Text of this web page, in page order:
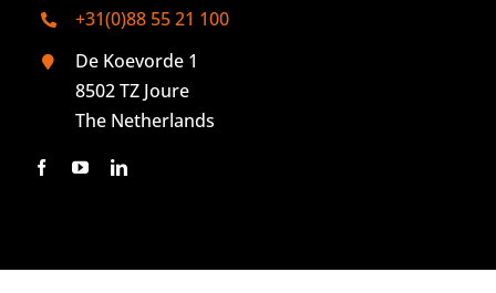
+31(0)88 55 21 100
De Koevorde 1
8502 TZ Joure
The Netherlands